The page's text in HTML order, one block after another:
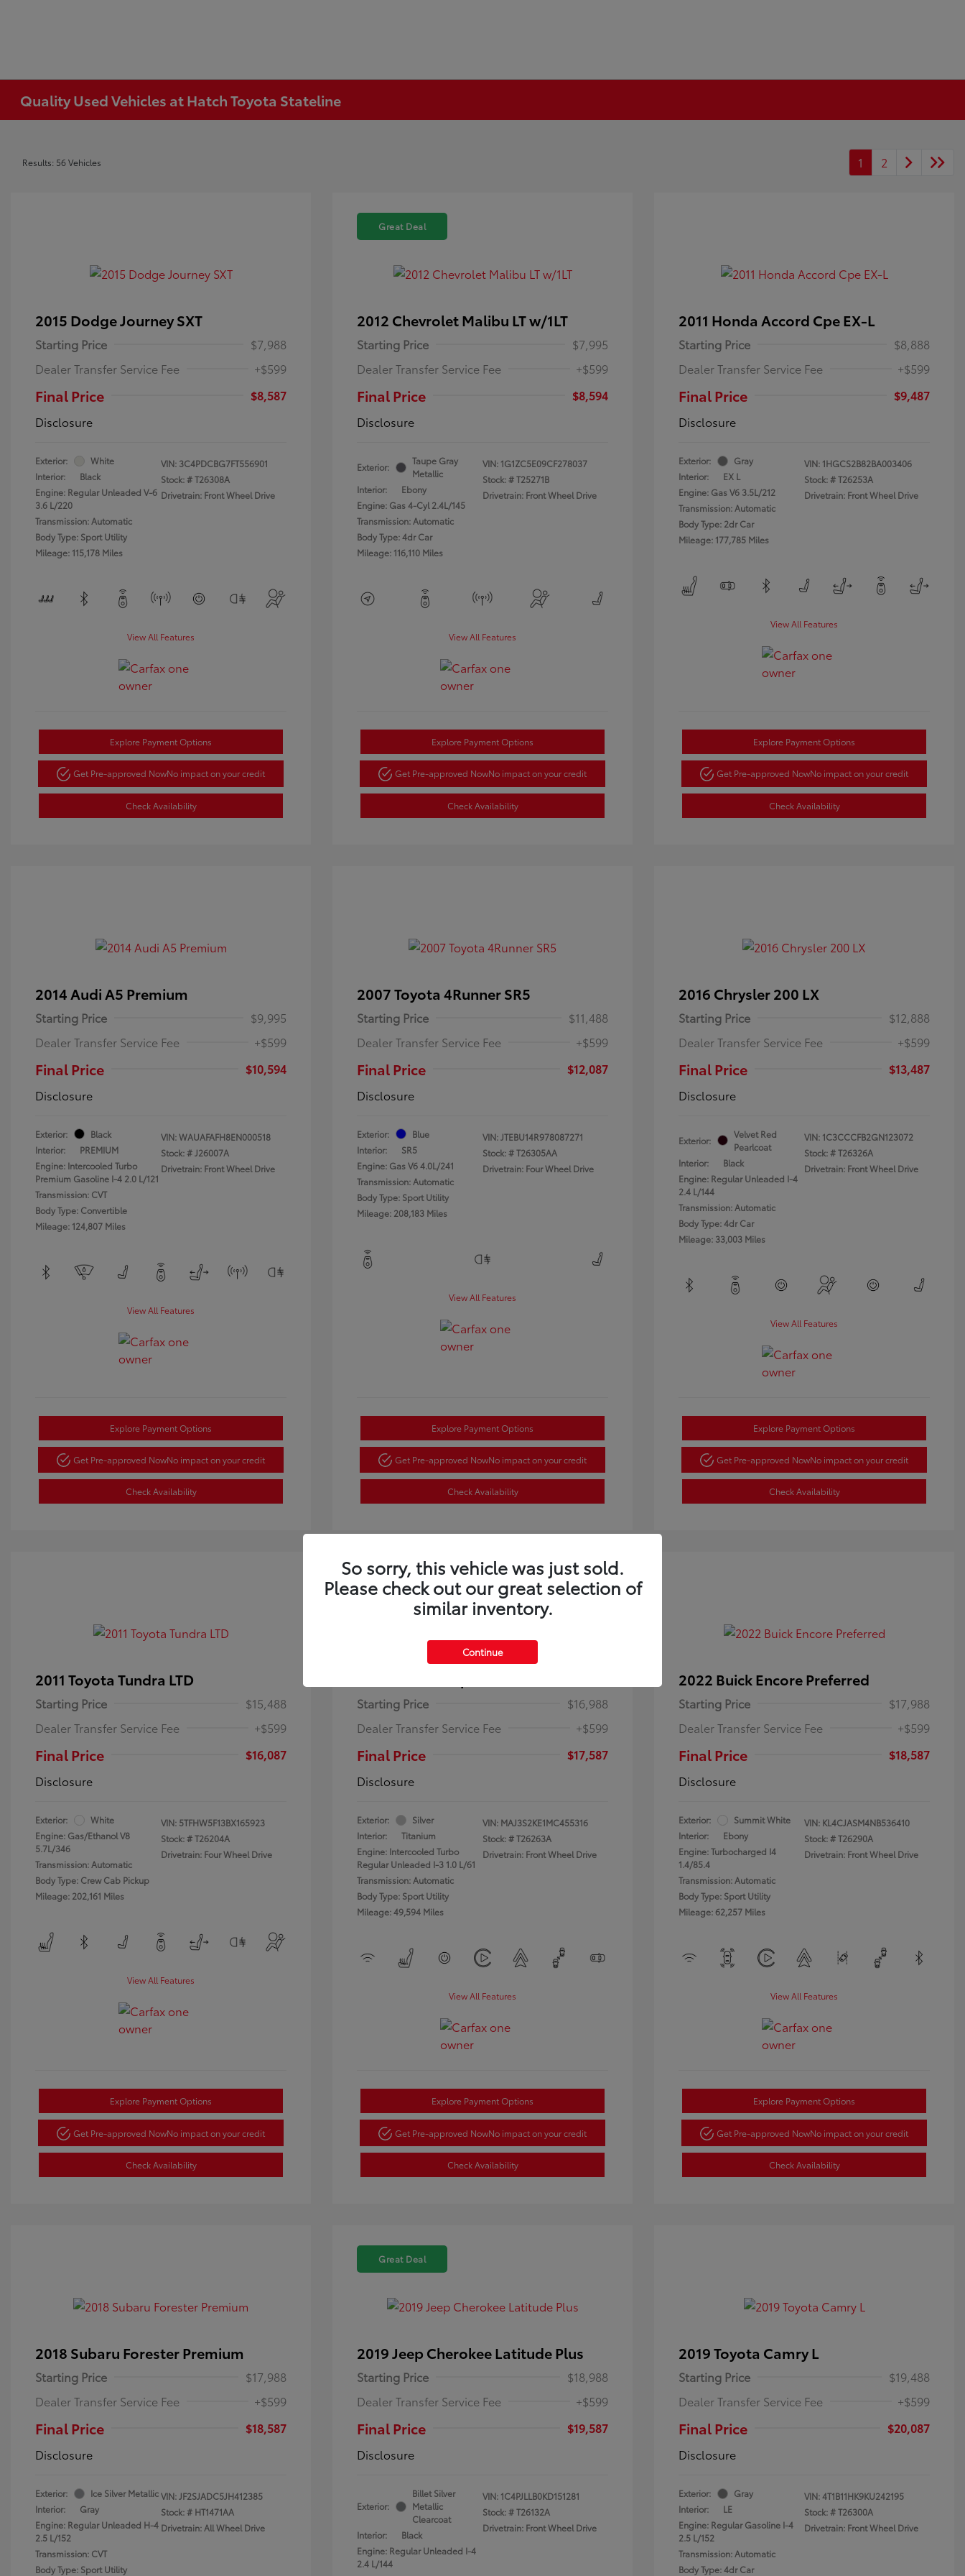
Quality Used Vehicles at Hatch Toyota Stateline
Results: 56 Vehicles 1 2
2015 Dodge Journey SXT
Starting Price
$7,988
Dealer Transfer Service Fee
+$599
Final Price
$8,587
Disclosure
Exterior:
White
Interior:
Black
Engine: Regular Unleaded V-6
3.6 L/220
Transmission: Automatic
Body Type: Sport Utility
Mileage: 115,178 Miles
VIN: 3C4PDCBG7FT556901
Stock: #T26308A
Drivetrain: Front Wheel Drive
View All Features
Explore Payment Options
Get Pre-approved NowNo impact on your credit
Check Availability
Great Deal
2012 Chevrolet Malibu LT w/1LT
Starting Price
$7,995
Dealer Transfer Service Fee
+$599
Final Price
$8,594
Disclosure
Exterior:
Taupe Gray
Metallic
Interior:
Ebony
Engine: Gas 4-Cyl 2.4L/145
Transmission: Automatic
Body Type: 4dr Car
Mileage: 116,110 Miles
VIN: 1G1ZC5E09CF278037
Stock: #T25271B
Drivetrain: Front Wheel Drive
View All Features
Explore Payment Options
Get Pre-approved NowNo impact on your credit
Check Availability
2011 Honda Accord Cpe EX-L
Starting Price
$8,888
Dealer Transfer Service Fee
+$599
Final Price
$9,487
Disclosure
Exterior:
Gray
Interior:
EX L
Engine: Gas V6 3.5L/212
Transmission: Automatic
Body Type: 2dr Car
Mileage: 177,785 Miles
VIN: 1HGCS2B82BA003406
Stock: #T26253A
Drivetrain: Front Wheel Drive
View All Features
Explore Payment Options
Get Pre-approved NowNo impact on your credit
Check Availability
2014 Audi A5 Premium
Starting Price
$9,995
Dealer Transfer Service Fee
+$599
Final Price
$10,594
Disclosure
Exterior:
Black
Interior:
PREMIUM
Engine: Intercooled Turbo
Premium Gasoline I-4 2.0 L/121
Transmission: CVT
Body Type: Convertible
Mileage: 124,807 Miles
VIN:WAUAFAFH8EN000518
Stock: #J26007A
Drivetrain: Front Wheel Drive
View All Features
Explore Payment Options
Get Pre-approved NowNo impact on your credit
Check Availability
2007 Toyota 4Runner SR5
Starting Price
$11,488
Dealer Transfer Service Fee
+$599
Final Price
$12,087
Disclosure
Exterior:
Blue
Interior:
SR5
Engine: Gas V6 4.0L/241
Transmission: Automatic
Body Type: Sport Utility
Mileage: 208,183 Miles
VIN:JTEBU14R978087271
Stock: #T26305AA
Drivetrain: Four Wheel Drive
View All Features
Explore Payment Options
Get Pre-approved NowNo impact on your credit
Check Availability
2016 Chrysler 200 LX
Starting Price
$12,888
Dealer Transfer Service Fee
+$599
Final Price
$13,487
Disclosure
Exterior:
Velvet Red
Pearlcoat
Interior:
Black
Engine: Regular Unleaded I-4
2.4 L/144
Transmission: Automatic
Body Type: 4dr Car
Mileage: 33,003 Miles
VIN: 1C3CCCFB2GN123072
Stock: #T26326A
Drivetrain: Front Wheel Drive
View All Features
Explore Payment Options
Get Pre-approved NowNo impact on your credit
Check Availability
2011 Toyota Tundra LTD
Starting Price
$15,488
Dealer Transfer Service Fee
+$599
Final Price
$16,087
Disclosure
Exterior:
White
Engine: Gas/Ethanol V8
5.7L/346
Transmission: Automatic
Body Type: Crew Cab Pickup
Mileage: 202,161 Miles
VIN: 5TFHW5F13BX165923
Stock: #T26204A
Drivetrain: Four Wheel Drive
View All Features
Explore Payment Options
Get Pre-approved NowNo impact on your credit
Check Availability
Great Deal
Starting Price
$16,988
Dealer Transfer Service Fee
+$599
Final Price
$17,587
Disclosure
Exterior:
Silver
Interior:
Titanium
Engine: Intercooled Turbo
Regular Unleaded I-3 1.0 L/61
Transmission: Automatic
Body Type: Sport Utility
Mileage: 49,594 Miles
VIN: MAJ3S2KE1MC455316
Stock: #T26263A
Drivetrain: Front Wheel Drive
View All Features
Explore Payment Options
Get Pre-approved NowNo impact on your credit
Check Availability
2022 Buick Encore Preferred
Starting Price
$17,988
Dealer Transfer Service Fee
+$599
Final Price
$18,587
Disclosure
Exterior:
Summit White
Interior:
Ebony
Engine: Turbocharged I4
1.4/85.4
Transmission: Automatic
Body Type: Sport Utility
Mileage: 62,257 Miles
VIN: KL4CJASM4NB536410
Stock: #T26290A
Drivetrain: Front Wheel Drive
View All Features
Explore Payment Options
Get Pre-approved NowNo impact on your credit
Check Availability
2018 Subaru Forester Premium
Starting Price
$17,988
Dealer Transfer Service Fee
+$599
Final Price
$18,587
Disclosure
Exterior:
Ice Silver Metallic
Interior:
Gray
Engine: Regular Unleaded H-4
2.5 L/152
Transmission: CVT
Body Type: Sport Utility
VIN:JF2SJADC5JH412385
Stock: # HT1471AA
Drivetrain: All Wheel Drive
Great Deal
2019 Jeep Cherokee Latitude Plus
Starting Price
$18,988
Dealer Transfer Service Fee
+$599
Final Price
$19,587
Disclosure
Exterior:
Billet Silver
Metallic
Clearcoat
Interior:
Black
Engine: Regular Unleaded I-4
2.4 L/144
VIN: 1C4PJLLB0KD151281
Stock: #T26132A
Drivetrain: Front Wheel Drive
2019 Toyota Camry L
Starting Price
$19,488
Dealer Transfer Service Fee
+$599
Final Price
$20,087
Disclosure
Exterior:
Gray
Interior:
LE
Engine: Regular Gasoline I-4
2.5 L/152
Transmission: Automatic
Body Type: 4dr Car
VIN:4T1B11HK9KU242195
Stock: #T26300A
Drivetrain: Front Wheel Drive
So sorry, this vehicle was just sold.
Please check out our great selection of
similar inventory.
Continue